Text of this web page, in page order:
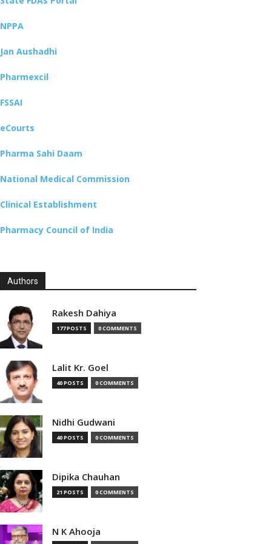
NPPA
Jan Aushadhi
Pharmexcil
FSSAI
eCourts
Pharma Sahi Daam
National Medical Commission
Clinical Establishment
Pharmacy Council of India
Authors
Rakesh Dahiya
177 POSTS 0 COMMENTS
Lalit Kr. Goel
40 POSTS 0 COMMENTS
Nidhi Gudwani
40 POSTS 0 COMMENTS
Dipika Chauhan
21 POSTS 0 COMMENTS
N K Ahooja